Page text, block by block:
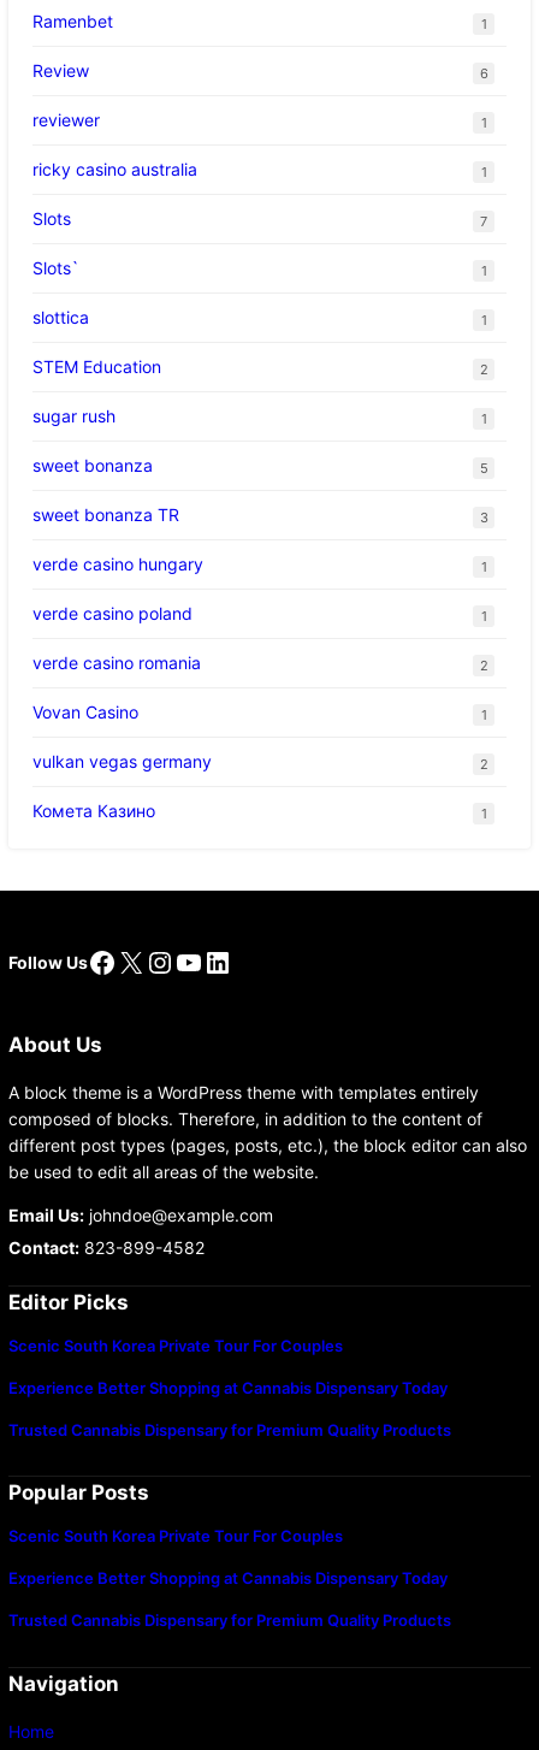
Ramenbet 1
Review 6
reviewer 1
ricky casino australia 1
Slots 7
Slots` 1
slottica 1
STEM Education 2
sugar rush 1
sweet bonanza 5
sweet bonanza TR 3
verde casino hungary 1
verde casino poland 1
verde casino romania 2
Vovan Casino 1
vulkan vegas germany 2
Комета Казино 1
Follow UsFacebook
X Instagram
YouTube
LinkedIn
About Us
A block theme is a WordPress theme with templates entirely
composed of blocks. Therefore, in addition to the content of
different post types (pages, posts, etc.), the block editor can also
be used to edit all areas of the website.
Email Us:johndoe@example.com
Contact:823-899-4582
Editor Picks
Scenic South Korea Private Tour For Couples
Experience Better Shopping at Cannabis Dispensary Today
Trusted Cannabis Dispensary for Premium Quality Products
Popular Posts
Scenic South Korea Private Tour For Couples
Experience Better Shopping at Cannabis Dispensary Today
Trusted Cannabis Dispensary for Premium Quality Products
Navigation
Home